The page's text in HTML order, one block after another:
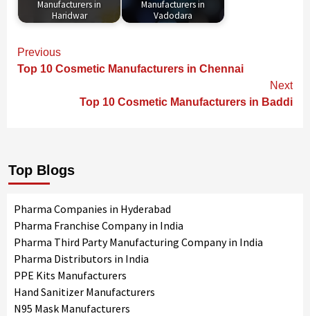
Manufacturers in
Haridwar
Manufacturers in
Vadodara
Continue
Reading
Previous
Top 10 Cosmetic Manufacturers in Chennai
Next
Top 10 Cosmetic Manufacturers in Baddi
Top Blogs
Pharma Companies in Hyderabad
Pharma Franchise Company in India
Pharma Third Party Manufacturing Company in India
Pharma Distributors in India
PPE Kits Manufacturers
Hand Sanitizer Manufacturers
N95 Mask Manufacturers